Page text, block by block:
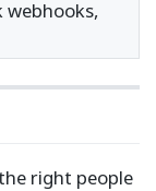
webhooks,
right people